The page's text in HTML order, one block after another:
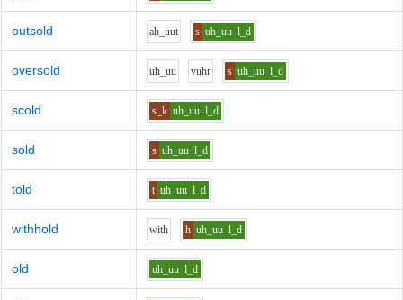
outsold ah_uut s uh_uu l_d
oversold uh_uu vuhr s uh_uu l_d
scold s_k uh_uu l_d
sold s uh_uu l_d
told t uh_uu l_d
withhold with h uh_uu l_d
old uh_uu l_d